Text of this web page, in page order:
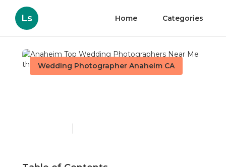
Ls Home Categories
Wedding Photographer Anaheim CA